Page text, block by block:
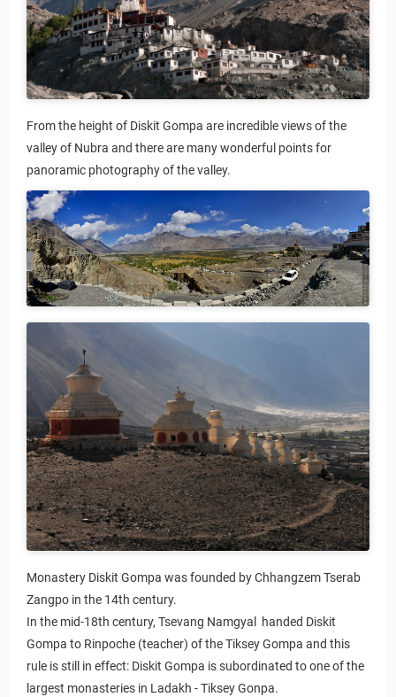
From the height of Diskit Gompa are incredible views of the
valley of Nubra and there are many wonderful points for
panoramic photography of the valley.
Monastery Diskit Gompa was founded by Chhangzem Tserab
Zangpo in the 14th century.
In the mid-18th century, Tsevang Namgyal handed Diskit
Gompa to Rinpoche (teacher) of the Tiksey Gompa and this
rule is still in effect: Diskit Gompa is subordinated to one of the
largest monasteries in Ladakh - Tiksey Gonpa.